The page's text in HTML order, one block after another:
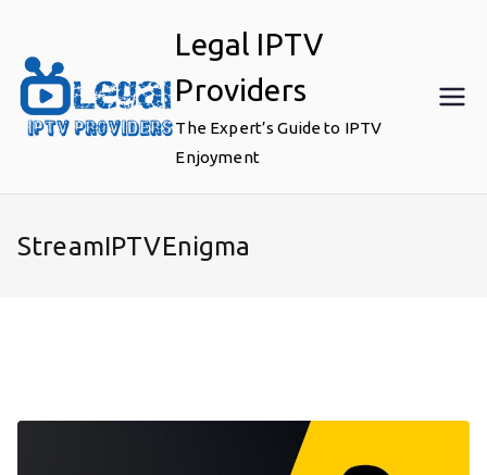
content
Legal IPTV
Providers
The Expert’s Guide to IPTV
Enjoyment
StreamIPTVEnigma